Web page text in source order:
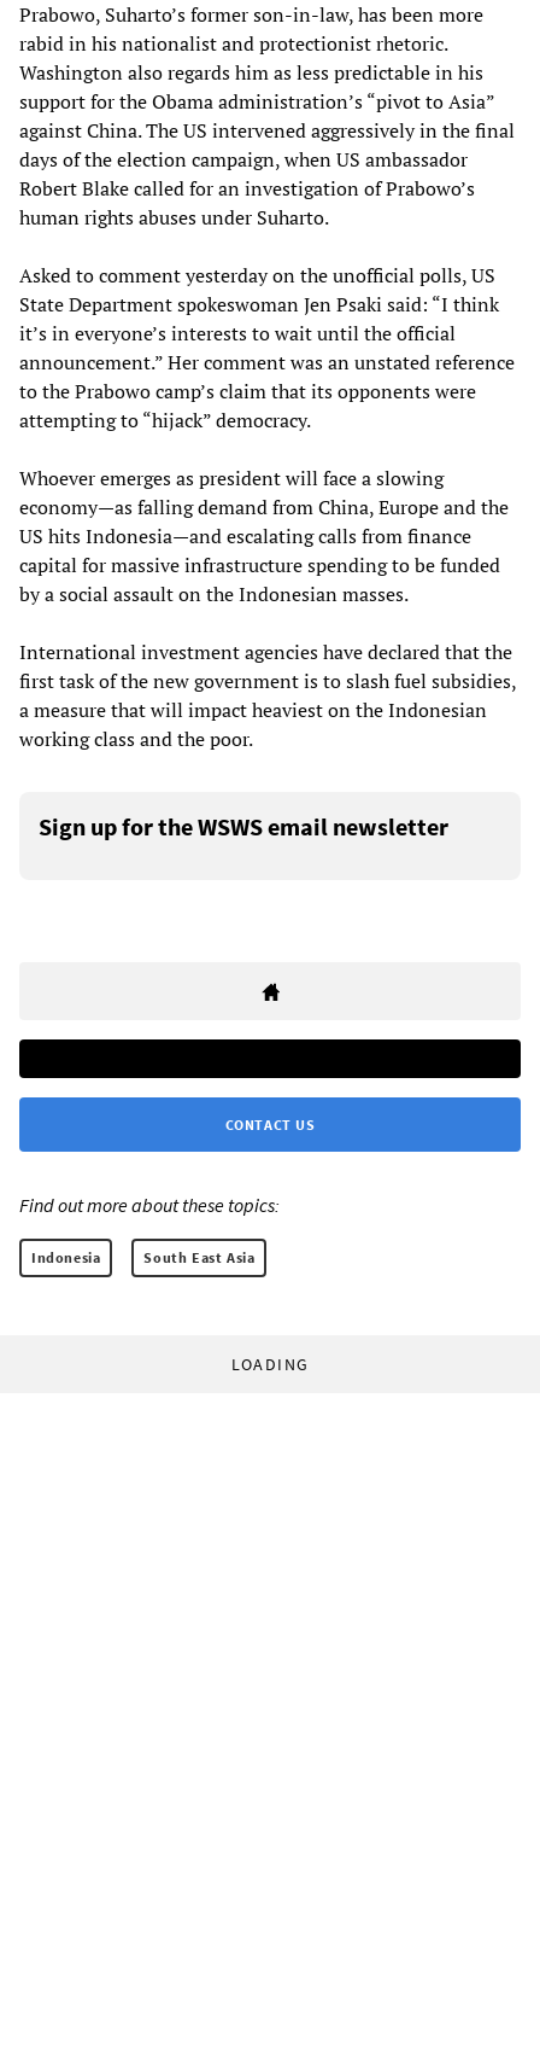
Prabowo, Suharto’s former son-in-law, has been more
rabid in his nationalist and protectionist rhetoric.
Washington also regards him as less predictable in his
support for the Obama administration’s “pivot to Asia”
against China. The US intervened aggressively in the final
days of the election campaign, when US ambassador
Robert Blake called for an investigation of Prabowo’s
human rights abuses under Suharto.
Asked to comment yesterday on the unofficial polls, US
State Department spokeswoman Jen Psaki said: “I think
it’s in everyone’s interests to wait until the official
announcement.” Her comment was an unstated reference
to the Prabowo camp’s claim that its opponents were
attempting to “hijack” democracy.
Whoever emerges as president will face a slowing
economy—as falling demand from China, Europe and the
US hits Indonesia—and escalating calls from finance
capital for massive infrastructure spending to be funded
by a social assault on the Indonesian masses.
International investment agencies have declared that the
first task of the new government is to slash fuel subsidies,
a measure that will impact heaviest on the Indonesian
working class and the poor.
Sign up for the WSWS email newsletter
CONTACT US
Find out more about these topics:
Indonesia South East Asia
LOADING